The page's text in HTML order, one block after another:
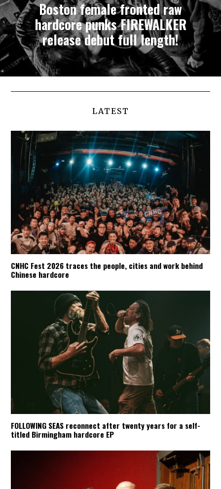
Boston female fronted raw
hardcore punks FIREWALKER
release debut full length!
LATEST
CNHC Fest 2026 traces the people, cities and work behind
Chinese hardcore
FOLLOWING SEAS reconnect after twenty years for a self-
titled Birmingham hardcore EP